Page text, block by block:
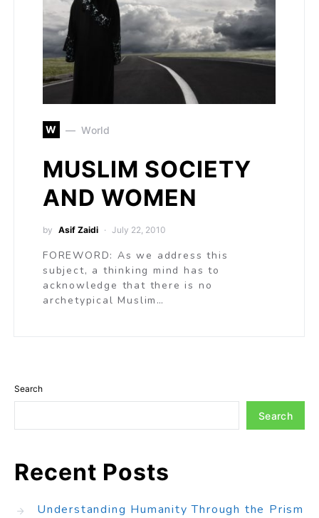
W World
MUSLIM SOCIETY
AND WOMEN
by Asif Zaidi July 22, 2010
FOREWORD: As we address this
subject, a thinking mind has to
acknowledge that there is no
archetypical Muslim…
Search
Search
Recent Posts
Understanding Humanity Through the Prism